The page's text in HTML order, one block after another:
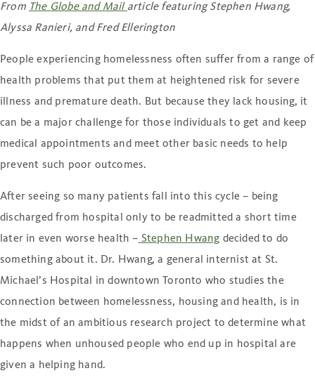
From The Globe and Mail article featuring Stephen Hwang,
Alyssa Ranieri, and Fred Ellerington
People experiencing homelessness often suffer from a range of
health problems that put them at heightened risk for severe
illness and premature death. But because they lack housing, it
can be a major challenge for those individuals to get and keep
medical appointments and meet other basic needs to help
prevent such poor outcomes.
After seeing so many patients fall into this cycle – being
discharged from hospital only to be readmitted a short time
later in even worse health – Stephen Hwang decided to do
something about it. Dr. Hwang, a general internist at St.
Michael’s Hospital in downtown Toronto who studies the
connection between homelessness, housing and health, is in
the midst of an ambitious research project to determine what
happens when unhoused people who end up in hospital are
given a helping hand.